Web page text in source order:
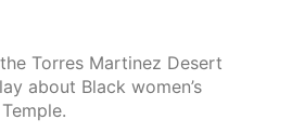
Torres Martinez Desert
about Black women’s